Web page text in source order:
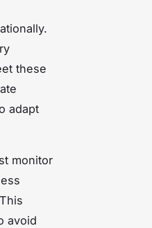
these
adapt
monitor
avoid